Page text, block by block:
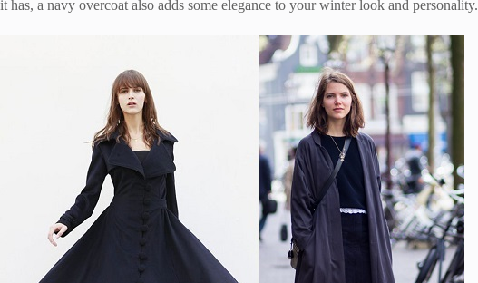
it has, a navy overcoat also adds some elegance to your winter look and personality.